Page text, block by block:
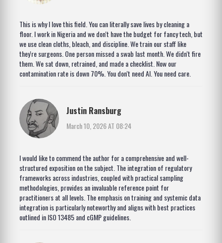
This is why I love this field. You can literally save lives by cleaning a
floor. I work in Nigeria and we don't have the budget for fancy tech, but
we use clean cloths, bleach, and discipline. We train our staff like
they're surgeons. One person missed a swab last month. We didn't fire
them. We sat down, retrained, and made a checklist. Now our
contamination rate is down 70%. You don't need AI. You need care.
Justin Ransburg
March 10, 2026 AT 08:24
I would like to commend the author for a comprehensive and well-
structured exposition on the subject. The integration of regulatory
frameworks across industries, coupled with practical sampling
methodologies, provides an invaluable reference point for
practitioners at all levels. The emphasis on training and systemic data
integration is particularly noteworthy and aligns with best practices
outlined in ISO 13485 and cGMP guidelines.